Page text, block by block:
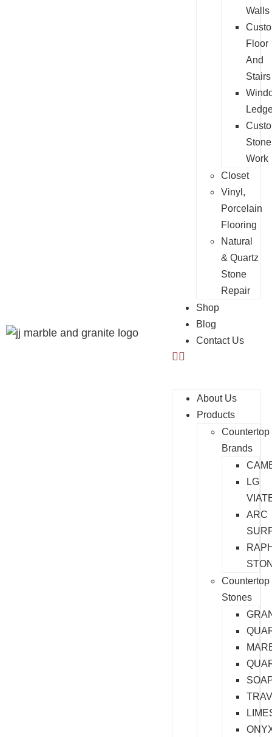
Walls
Floor
And
Stairs
Stone
Work
Closet
Vinyl,
Porcelain
Flooring
Natural
& Quartz
Stone
Repair
Shop
Blog
Contact Us
About Us
Products
Countertop
Brands
LG
ARC
Countertop
Stones